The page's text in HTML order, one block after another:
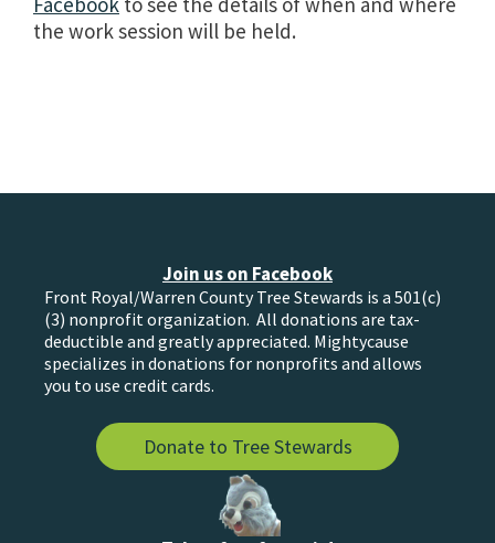
the work session will be held.
Join us on Facebook
Front Royal/Warren County Tree Stewards is a 501(c)
(3) nonprofit organization. All donations are tax-
deductible and greatly appreciated. Mightycause
specializes in donations for nonprofits and allows
you to use credit cards.
Donate to Tree Stewards